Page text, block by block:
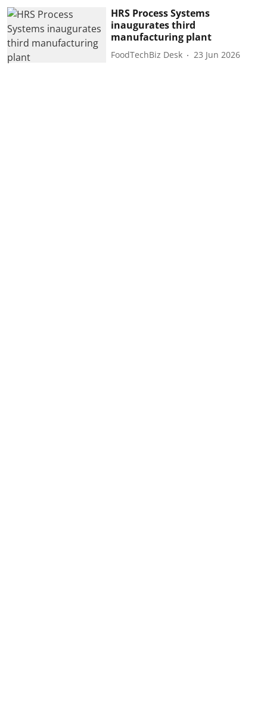
HRS Process Systems
inaugurates third
manufacturing plant
FoodTechBiz Desk 23 Jun 2026